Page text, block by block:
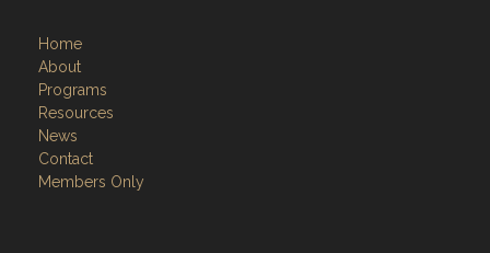
Home
About
Programs
Resources
News
Contact
Members Only